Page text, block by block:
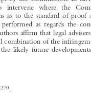

as regards the concept of
affirm that legal advisers should
of the infringements for
likely future developments in the